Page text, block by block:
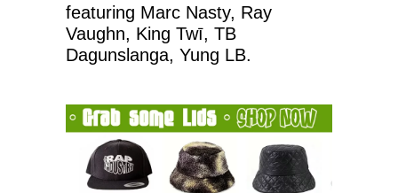
featuring Marc Nasty, Ray
Vaughn, King Twī, TB
Dagunslanga, Yung LB.